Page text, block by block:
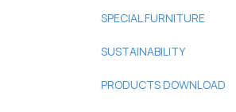
SPECIAL FURNITURE
SUSTAINABILITY
PRODUCTS DOWNLOAD